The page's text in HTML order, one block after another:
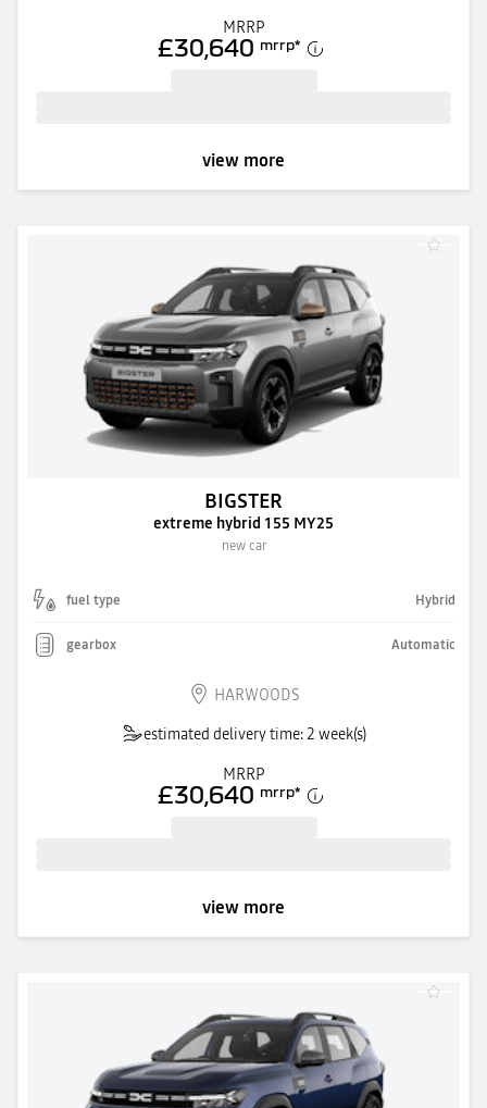
MRRP
£30,640 mrrp*
view more
BIGSTER
extreme hybrid 155 MY25
new car
fuel type Hybrid
gearbox Automatic
HARWOODS
estimated delivery time: 2 week(s)
MRRP
£30,640 mrrp*
view more